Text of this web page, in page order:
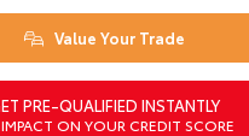
Value Your Trade
PRE-QUALIFIED INSTANTLY
ON YOUR CREDIT SCORE